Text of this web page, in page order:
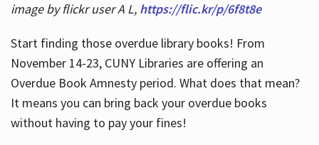
image by flickr user A L, https://flic.kr/p/6f8t8e
Start finding those overdue library books! From
November 14-23, CUNY Libraries are offering an
Overdue Book Amnesty period. What does that mean?
It means you can bring back your overdue books
without having to pay your fines!